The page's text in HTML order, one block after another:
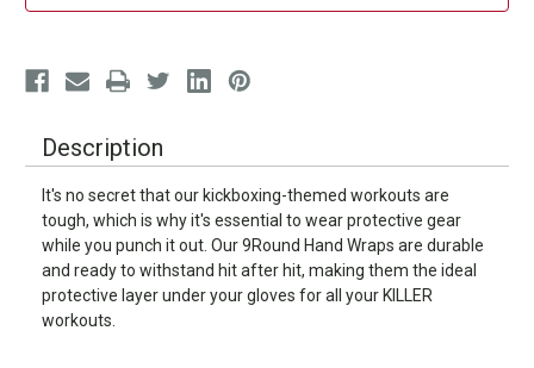
Description
It's no secret that our kickboxing-themed workouts are
tough, which is why it's essential to wear protective gear
while you punch it out. Our 9Round Hand Wraps are durable
and ready to withstand hit after hit, making them the ideal
protective layer under your gloves for all your KILLER
workouts.